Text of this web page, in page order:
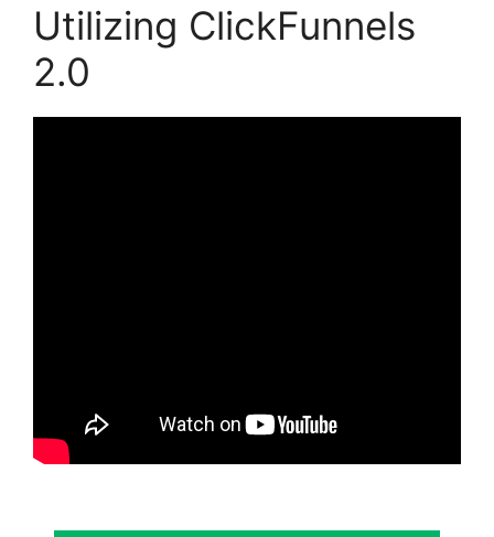
Utilizing ClickFunnels
2.0